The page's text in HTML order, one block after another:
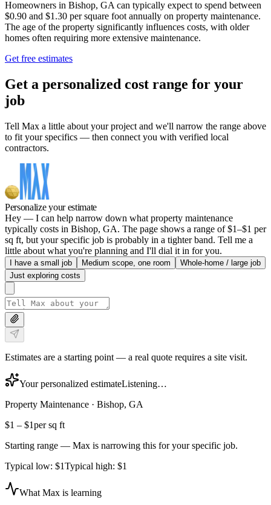
Homeowners in Bishop, GA can typically expect to spend between
$0.90 and $1.30 per square foot annually on property maintenance.
The age of the property significantly influences costs, with older
homes often requiring more extensive maintenance.
Get free estimates
Get a personalized cost range for your
job
Tell Max a little about your project and we'll narrow the range above
to fit your specifics — then connect you with verified local
contractors.
Personalize your estimate
Hey — I can help narrow down what property maintenance
typically costs in Bishop, GA. The page shows a range of $1–$1 per
sq ft, but your specific job is probably in a tighter band. Tell me a
little about what you're planning and I'll dial it in for you.
I have a small job Medium scope, one room
Whole-home / large job
Just exploring costs
Estimates are a starting point — a real quote requires a site visit.
Your personalized estimateListening…
Property Maintenance · Bishop, GA
$1 – $1per sq ft
Starting range — Max is narrowing this for your specific job.
Typical low: $1Typical high: $1
What Max is learning